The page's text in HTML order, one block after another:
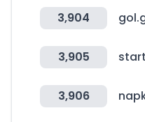
3,904
3,905
3,906